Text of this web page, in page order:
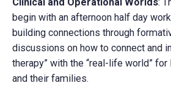
begin with an afternoon half day
building connections through
discussions on how to connect and
therapy” with the “real-life world”
and their families.